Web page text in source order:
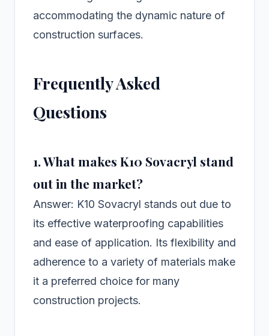
accommodating the dynamic nature of
construction surfaces.
Frequently Asked
Questions
1. What makes K10 Sovacryl stand
out in the market?
Answer: K10 Sovacryl stands out due to
its effective waterproofing capabilities
and ease of application. Its flexibility and
adherence to a variety of materials make
it a preferred choice for many
construction projects.